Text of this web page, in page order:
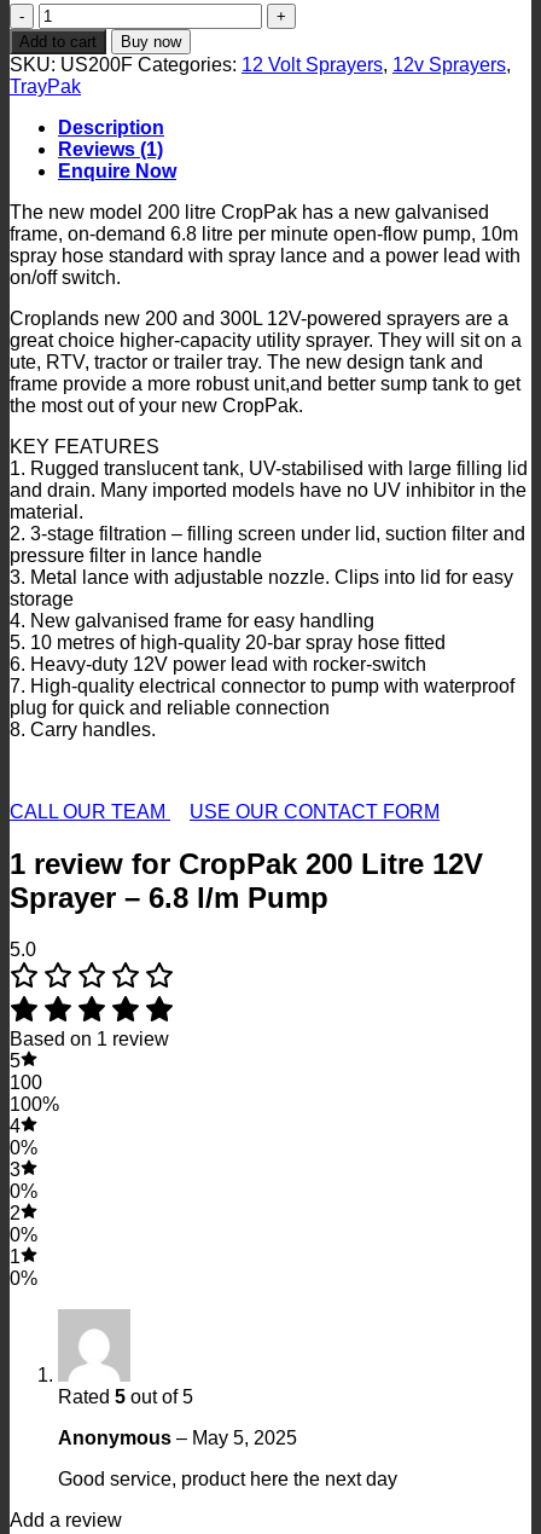
CropPak
200
Litre
12V
Sprayer
-
6.8
l/m
Pump
quantity
Add to cart Buy now
SKU: US200F Categories: 12 Volt Sprayers, 12v Sprayers,
TrayPak
Description
Reviews (1)
Enquire Now
The new model 200 litre CropPak has a new galvanised
frame, on-demand 6.8 litre per minute open-flow pump, 10m
spray hose standard with spray lance and a power lead with
on/off switch.
Croplands new 200 and 300L 12V-powered sprayers are a
great choice higher-capacity utility sprayer. They will sit on a
ute, RTV, tractor or trailer tray. The new design tank and
frame provide a more robust unit,and better sump tank to get
the most out of your new CropPak.
KEY FEATURES
1. Rugged translucent tank, UV-stabilised with large filling lid
and drain. Many imported models have no UV inhibitor in the
material.
2. 3-stage filtration – filling screen under lid, suction filter and
pressure filter in lance handle
3. Metal lance with adjustable nozzle. Clips into lid for easy
storage
4. New galvanised frame for easy handling
5. 10 metres of high-quality 20-bar spray hose fitted
6. Heavy-duty 12V power lead with rocker-switch
7. High-quality electrical connector to pump with waterproof
plug for quick and reliable connection
8. Carry handles.
CALL OUR TEAM USE OUR CONTACT FORM
1 review for CropPak 200 Litre 12V
Sprayer – 6.8 l/m Pump
5.0
Based on 1 review
5
100
100%
4
0%
3
0%
2
0%
1
0%
Rated 5 out of 5
Anonymous – May 5, 2025
Good service, product here the next day
Add a review